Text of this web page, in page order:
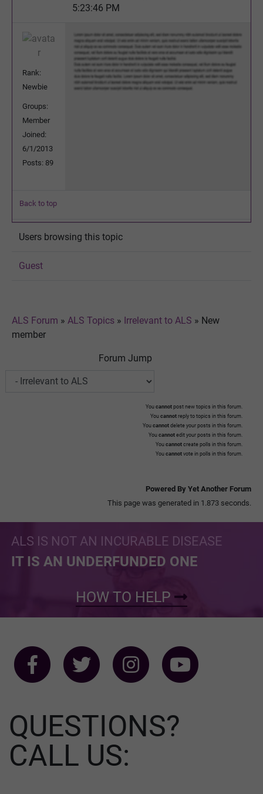
5:23:46 PM
Rank:
Newbie
Groups:
Member
Joined:
6/1/2013
Posts: 89
Back to top
Users browsing this topic
Guest
ALS Forum » ALS Topics » Irrelevant to ALS » New
member
Forum Jump
You cannot post new topics in this forum.
You cannot reply to topics in this forum.
You cannot delete your posts in this forum.
You cannot edit your posts in this forum.
You cannot create polls in this forum.
You cannot vote in polls in this forum.
Powered By Yet Another Forum
This page was generated in 1.873 seconds.
ALS IS NOT AN INCURABLE DISEASE
IT IS AN UNDERFUNDED ONE
HOW TO HELP
QUESTIONS?
CALL US: